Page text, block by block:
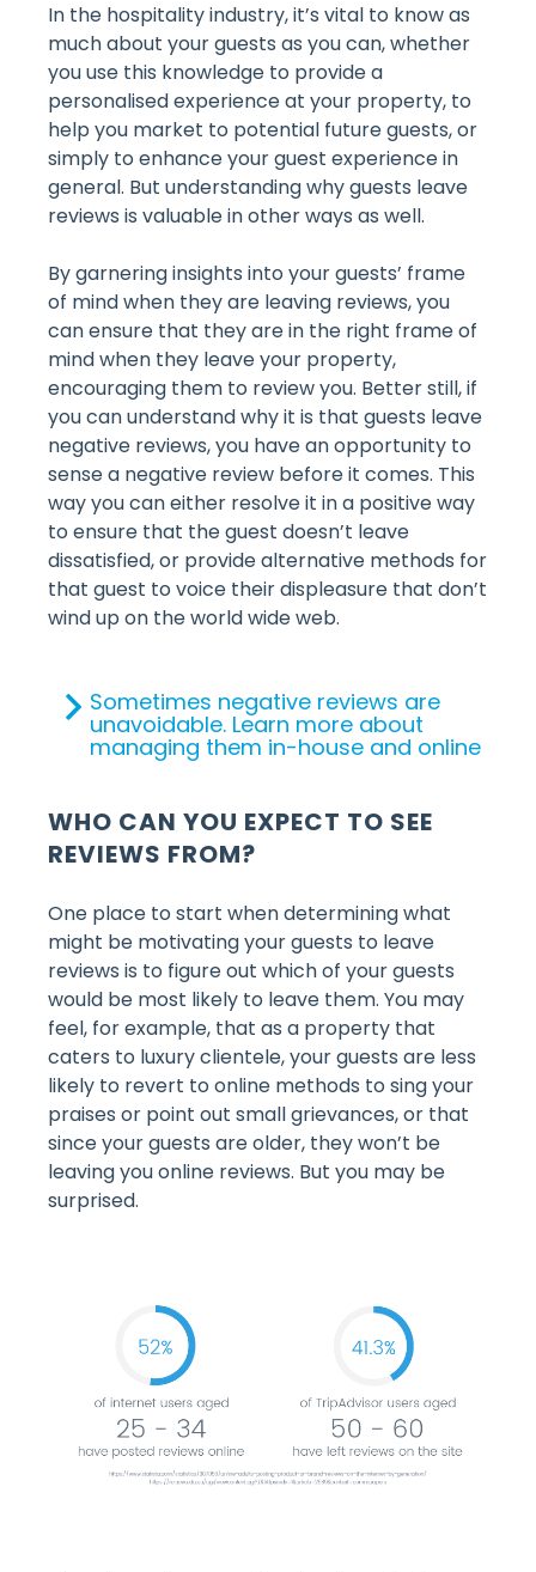
In the hospitality industry, it’s vital to know as
much about your guests as you can, whether
you use this knowledge to provide a
personalised experience at your property, to
help you market to potential future guests, or
simply to enhance your guest experience in
general. But understanding why guests leave
reviews is valuable in other ways as well.
By garnering insights into your guests’ frame
of mind when they are leaving reviews, you
can ensure that they are in the right frame of
mind when they leave your property,
encouraging them to review you. Better still, if
you can understand why it is that guests leave
negative reviews, you have an opportunity to
sense a negative review before it comes. This
way you can either resolve it in a positive way
to ensure that the guest doesn’t leave
dissatisfied, or provide alternative methods for
that guest to voice their displeasure that don’t
wind up on the world wide web.
Sometimes negative reviews are
unavoidable. Learn more about
managing them in-house and online
WHO CAN YOU EXPECT TO SEE
REVIEWS FROM?
One place to start when determining what
might be motivating your guests to leave
reviews is to figure out which of your guests
would be most likely to leave them. You may
feel, for example, that as a property that
caters to luxury clientele, your guests are less
likely to revert to online methods to sing your
praises or point out small grievances, or that
since your guests are older, they won’t be
leaving you online reviews. But you may be
surprised.